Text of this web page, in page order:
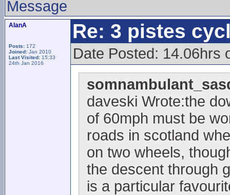
Message
AlanA
Posts: 172
Joined: Jan 2010
Last Visited: 15:33
24th Jan 2016
Re: 3 pistes
Date Posted: 14.06hrs
daveski Wrote:the
of 60mph must be
roads in scotland
on two wheels,
the descent through
is a particular